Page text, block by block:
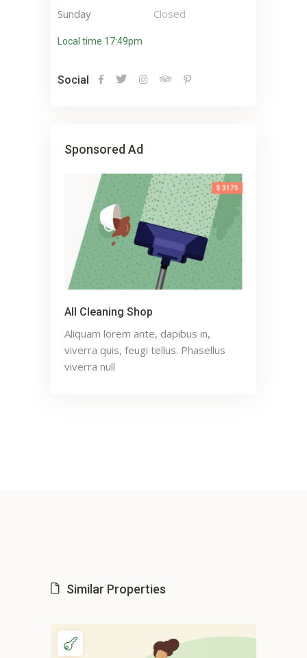
Sunday
Closed
Local time 17:49pm
Social
Sponsored Ad
All Cleaning Shop
Aliquam lorem ante, dapibus in,
viverra quis, feugi tellus. Phasellus
viverra null
Similar Properties